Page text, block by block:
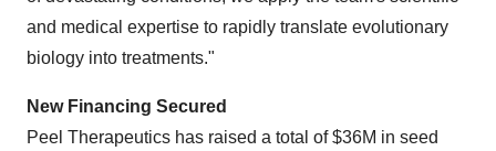
and medical expertise to rapidly translate evolutionary
biology into treatments."
New Financing Secured
Peel Therapeutics has raised a total of $36M in seed